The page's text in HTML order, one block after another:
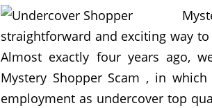
straightforward and exciting way
Almost exactly four years ago,
Mystery Shopper Scam , in
employment as undercover top